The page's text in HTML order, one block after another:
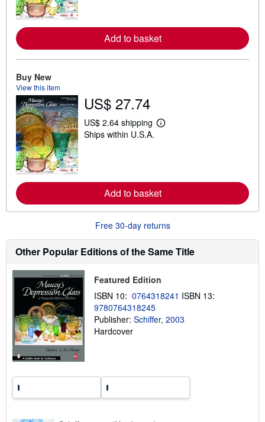
e
a
b
h
p
p
i
t
e
Add to basket
Buy New
View this item
US$ 27.74
US$ 2.64 shipping
L
r
e
a
b
o
t
s
p
p
i
r
Ships within U.S.A.
Add to basket
Free 30-day returns
Other Popular Editions of the Same Title
Featured Edition
ISBN 10: 0764318241 ISBN 13:
9780764318245
Publisher: Schiffer, 2003
Hardcover